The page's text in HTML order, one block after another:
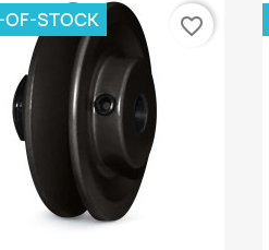
OF-STOCK favorite_border